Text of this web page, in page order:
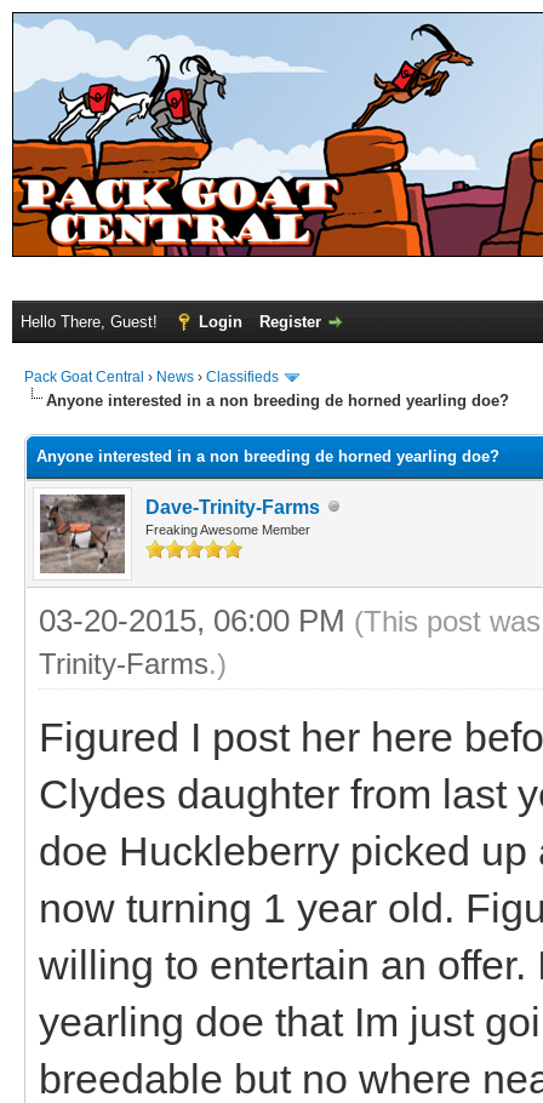
Hello There, Guest! Login Register
Pack Goat Central › News › Classifieds
Anyone interested in a non breeding de horned yearling doe?
Anyone interested in a non breeding de horned yearling doe?
Dave-Trinity-Farms
Freaking Awesome Member
03-20-2015, 06:00 PM (This post
Trinity-Farms.)
Figured I post her here
Clydes daughter from last
doe Huckleberry picked
now turning 1 year old.
willing to entertain an
yearling doe that Im just
breedable but no where